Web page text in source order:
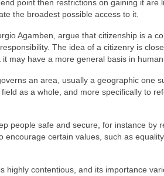
point then restrictions on gaining it
the broadest possible access to it.
Agamben, argue that citizenship is a
The idea of a citizenry is
may have a more general basis in human
an area, usually a geographic one
as a whole, and more specifically to
people safe and secure, for instance by
encourage certain values, such as
highly contentious, and its importance